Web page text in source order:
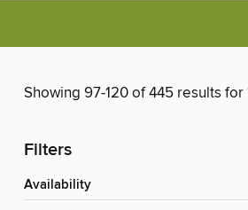
Showing 97-120 of 445 results for
Filters
Availability